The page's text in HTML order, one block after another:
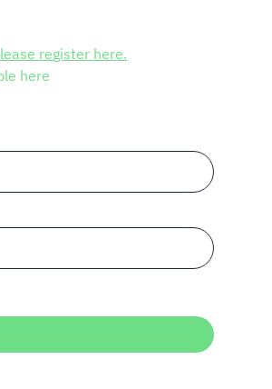
register here.
here